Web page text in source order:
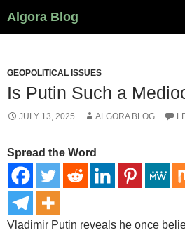
Algora Blog
GEOPOLITICAL ISSUES
Is Putin Such a
JULY 13, 2025 ALGORA BLOG
Spread the Word
Vladimir Putin reveals he once